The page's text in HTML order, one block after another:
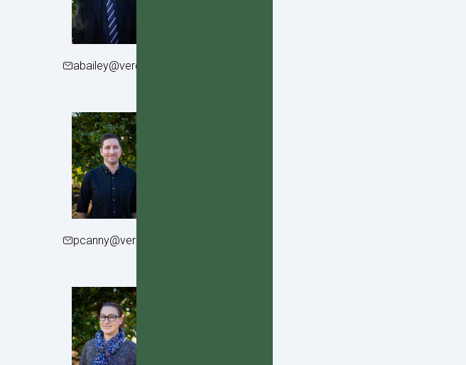
abailey@verdoncollege.school.nz
pcanny@verdoncollege.school.nz